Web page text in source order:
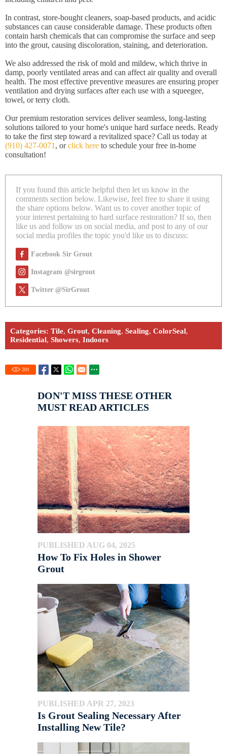
In contrast, store-bought cleaners, soap-based products, and acidic
substances can cause considerable damage. These products often
contain harsh chemicals that can compromise the surface and seep
into the grout, causing discoloration, staining, and deterioration.
We also addressed the risk of mold and mildew, which thrive in
damp, poorly ventilated areas and can affect air quality and overall
health. The most effective preventive measures are ensuring proper
ventilation and drying surfaces after each use with a squeegee,
towel, or terry cloth.
Our premium restoration services deliver seamless, long-lasting
solutions tailored to your home's unique hard surface needs. Ready
to take the first step toward a revitalized space? Call us today at
(910) 427-0071 , orclick here to schedule your free in-home
consultation!
If you found this article helpful then let us know in the
comments section below. Likewise, feel free to share it using
the share options below. Want us to cover another topic of
your interest pertaining to hard surface restoration? If so, then
like us and follow us on social media, and post to any of our
social media profiles the topic you'd like us to discuss:
Facebook Sir Grout
Instagram @sirgrout
Twitter @SirGrout
Categories: Tile, Grout, Cleaning, Sealing, ColorSeal,
Residential, Showers, Indoors
201
DON'T MISS THESE OTHER
MUST READ ARTICLES
PUBLISHED AUG 04, 2025
How To Fix Holes in Shower
Grout
PUBLISHED APR 27, 2023
Is Grout Sealing Necessary After
Installing New Tile?